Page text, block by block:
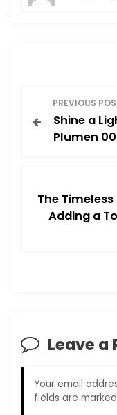
o
g
PREVIOUS
Shine a
Plumen
The
Adding a
Leave a
Your email
fields are marked